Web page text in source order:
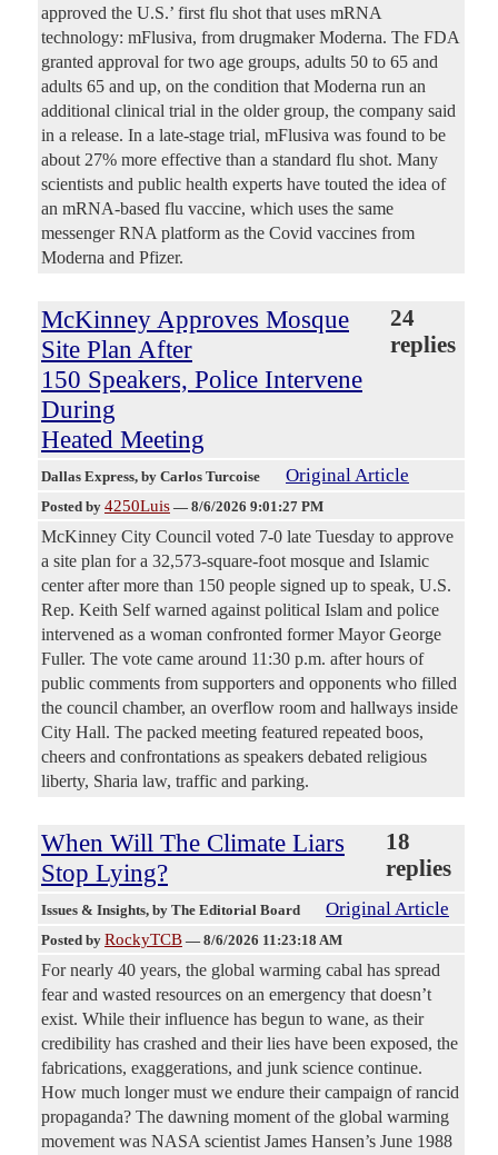
approved the U.S.’ first flu shot that uses mRNA
technology: mFlusiva, from drugmaker Moderna. The FDA
granted approval for two age groups, adults 50 to 65 and
adults 65 and up, on the condition that Moderna run an
additional clinical trial in the older group, the company said
in a release. In a late-stage trial, mFlusiva was found to be
about 27% more effective than a standard flu shot. Many
scientists and public health experts have touted the idea of
an mRNA-based flu vaccine, which uses the same
messenger RNA platform as the Covid vaccines from
Moderna and Pfizer.
McKinney Approves Mosque
Site Plan After
150 Speakers, Police Intervene
During
Heated Meeting
24
replies
Dallas Express, by Carlos Turcoise Original Article
Posted by 4250Luis — 8/6/2026 9:01:27 PM
McKinney City Council voted 7-0 late Tuesday to approve
a site plan for a 32,573-square-foot mosque and Islamic
center after more than 150 people signed up to speak, U.S.
Rep. Keith Self warned against political Islam and police
intervened as a woman confronted former Mayor George
Fuller. The vote came around 11:30 p.m. after hours of
public comments from supporters and opponents who filled
the council chamber, an overflow room and hallways inside
City Hall. The packed meeting featured repeated boos,
cheers and confrontations as speakers debated religious
liberty, Sharia law, traffic and parking.
When Will The Climate Liars
Stop Lying?
18
replies
Issues & Insights, by The Editorial Board Original Article
Posted by RockyTCB — 8/6/2026 11:23:18 AM
For nearly 40 years, the global warming cabal has spread
fear and wasted resources on an emergency that doesn’t
exist. While their influence has begun to wane, as their
credibility has crashed and their lies have been exposed, the
fabrications, exaggerations, and junk science continue.
How much longer must we endure their campaign of rancid
propaganda? The dawning moment of the global warming
movement was NASA scientist James Hansen’s June 1988